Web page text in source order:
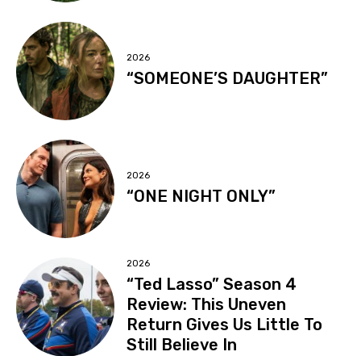
2026
“SOMEONE’S DAUGHTER”
2026
“ONE NIGHT ONLY”
2026
“Ted Lasso” Season 4
Review: This Uneven
Return Gives Us Little To
Still Believe In